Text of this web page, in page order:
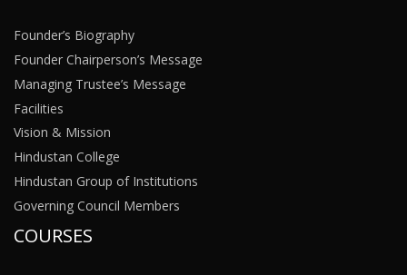
Founder’s Biography
Founder Chairperson’s Message
Managing Trustee’s Message
Facilities
Vision & Mission
Hindustan College
Hindustan Group of Institutions
Governing Council Members
COURSES